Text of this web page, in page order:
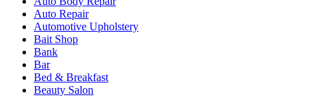
Auto Repair
Automotive Upholstery
Bait Shop
Bank
Bar
Bed & Breakfast
Beauty Salon